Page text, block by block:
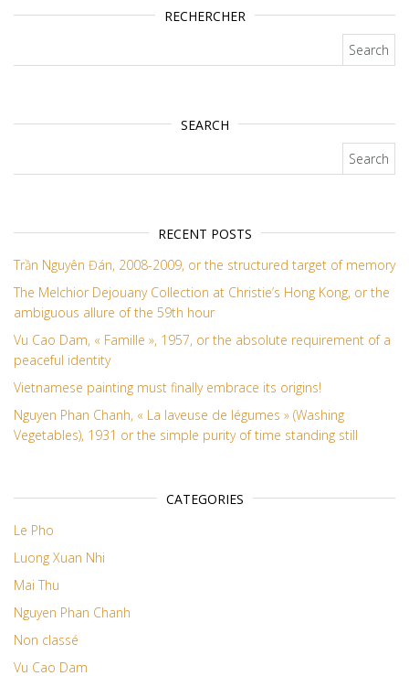
RECHERCHER
SEARCH
RECENT POSTS
Trần Nguyên Đán, 2008-2009, or the structured target of memory
The Melchior Dejouany Collection at Christie’s Hong Kong, or the
ambiguous allure of the 59th hour
Vu Cao Dam, « Famille », 1957, or the absolute requirement of a
peaceful identity
Vietnamese painting must finally embrace its origins!
Nguyen Phan Chanh, « La laveuse de légumes » (Washing
Vegetables), 1931 or the simple purity of time standing still
CATEGORIES
Le Pho
Luong Xuan Nhi
Mai Thu
Nguyen Phan Chanh
Non classé
Vu Cao Dam